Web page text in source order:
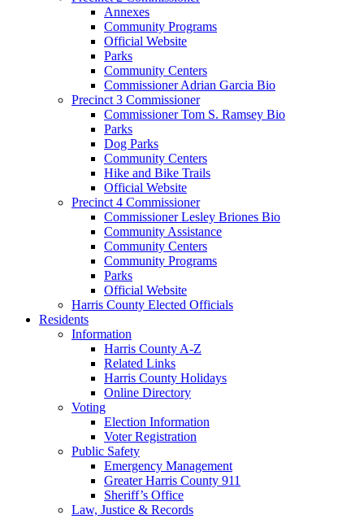
Annexes
Community Programs
Official Website
Parks
Community Centers
Commissioner Adrian Garcia Bio
Precinct 3 Commissioner
Commissioner Tom S. Ramsey Bio
Parks
Dog Parks
Community Centers
Hike and Bike Trails
Official Website
Precinct 4 Commissioner
Commissioner Lesley Briones Bio
Community Assistance
Community Centers
Community Programs
Parks
Official Website
Harris County Elected Officials
Residents
Information
Harris County A-Z
Related Links
Harris County Holidays
Online Directory
Voting
Election Information
Voter Registration
Public Safety
Emergency Management
Greater Harris County 911
Sheriff’s Office
Law, Justice & Records